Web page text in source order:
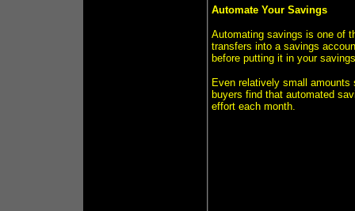
Automate Your Savings
Automating savings is one of
transfers into a savings
before putting it in your
Even relatively small
buyers find that automated
effort each month.